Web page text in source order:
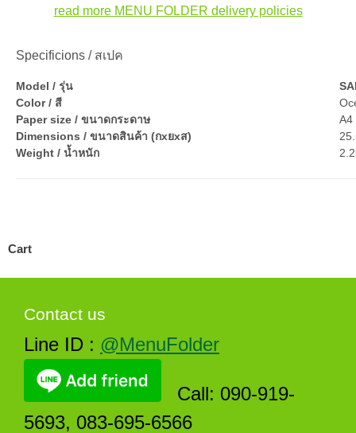
read more MENU FOLDER delivery policies
Specificions / สเปค
Model / รุ่น
Color / สี
Paper size / ขนาดกระดาษ
A4
Dimensions / ขนาดสินค้า (กxยxส)
Weight / น้ำหนัก
Cart
Contact us
Line ID : @MenuFolder
Call: 090-919-
5693, 083-695-6566